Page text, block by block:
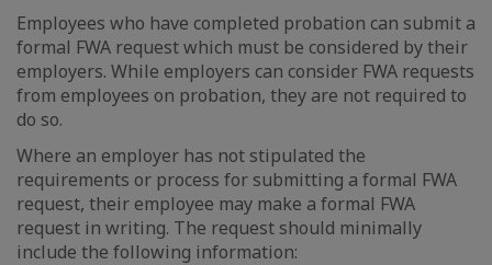
Employees who have completed probation can submit a
formal FWA request which must be considered by their
employers. While employers can consider FWA requests
from employees on probation, they are not required to
do so.
Where an employer has not stipulated the
requirements or process for submitting a formal FWA
request, their employee may make a formal FWA
request in writing. The request should minimally
include the following information: